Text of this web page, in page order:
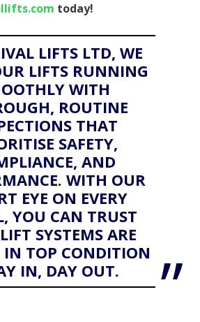
today!
LIFTS LTD, WE
LIFTS RUNNING
WITH
ROUTINE
THAT
SAFETY,
AND
WITH OUR
EYE ON EVERY
YOU CAN TRUST
SYSTEMS ARE
IN TOP CONDITION
IN, DAY OUT.